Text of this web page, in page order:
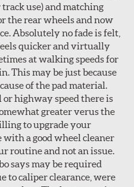
Style 4D
brake rotors combine
hats with a large
manner in which these
results in a "floating disc"
and improves brake
packages are
of high performance
adding an authentic, race-
pairs.
as such, should also be
use) and matching
the rear wheels and now
Absolutely no fade is felt,
quicker and virtually
at walking speeds for
This may be just because
of the pad material.
highway speed there is
greater verus the
to upgrade your
a good wheel cleaner
routine and not an issue.
says may be required
to caliper clearance, were